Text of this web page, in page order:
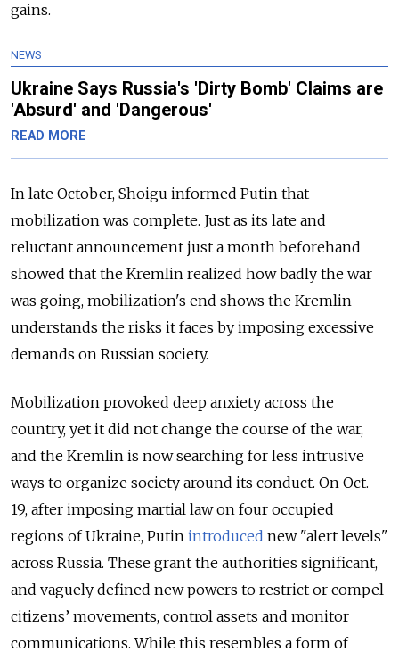
gains.
NEWS
Ukraine Says Russia's 'Dirty Bomb' Claims are
'Absurd' and 'Dangerous'
READ MORE
In late October, Shoigu informed Putin that
mobilization was complete. Just as its late and
reluctant announcement just a month beforehand
showed that the Kremlin realized how badly the war
was going, mobilization's end shows the Kremlin
understands the risks it faces by imposing excessive
demands on Russian society.
Mobilization provoked deep anxiety across the
country, yet it did not change the course of the war,
and the Kremlin is now searching for less intrusive
ways to organize society around its conduct. On Oct.
19, after imposing martial law on four occupied
regions of Ukraine, Putin introduced new "alert levels"
across Russia. These grant the authorities significant,
and vaguely defined new powers to restrict or compel
citizens’ movements, control assets and monitor
communications. While this resembles a form of